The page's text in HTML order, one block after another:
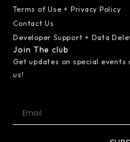
Terms of Use + Privacy Policy
Contact Us
Developer Support + Data
Join The club
Get updates on special
us!